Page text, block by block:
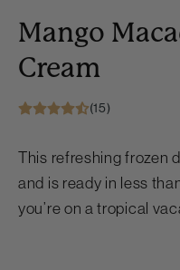
Mango
Cream
(15)
This refreshing frozen
and is ready in less
you’re on a tropical